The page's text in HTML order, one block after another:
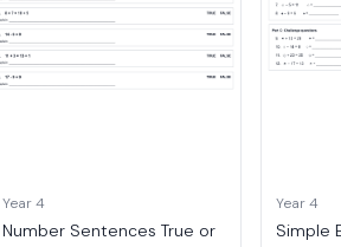
Year 4
Number Sentences True or
Year 4
Simple